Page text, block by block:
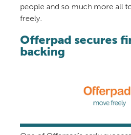
people and so much more all
freely.
Offerpad secures
backing